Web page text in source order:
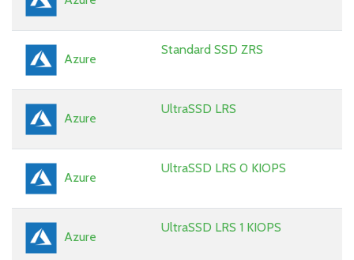
Azure
Standard SSD ZRS
Azure
UltraSSD LRS
Azure
UltraSSD LRS 0 KIOPS
Azure
UltraSSD LRS 1 KIOPS